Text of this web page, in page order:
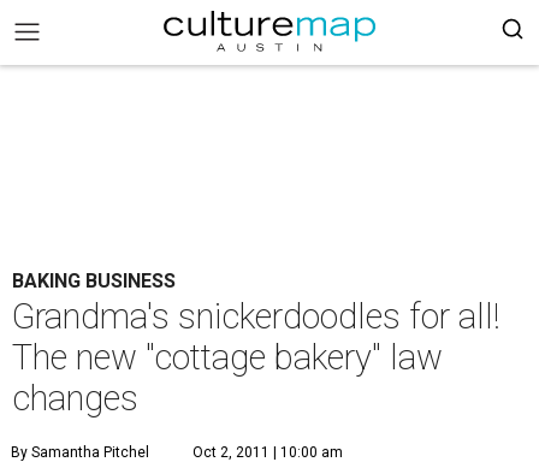
BAKING BUSINESS
Grandma's snickerdoodles for all!
The new "cottage bakery" law
changes
By Samantha Pitchel Oct 2, 2011 | 10:00 am